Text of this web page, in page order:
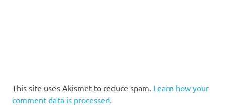
This site uses Akismet to reduce spam. Learn how your
comment data is processed.